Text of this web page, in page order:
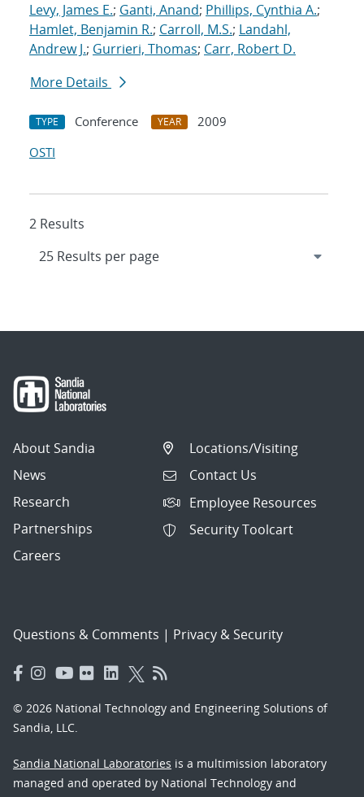
Levy, James E.; Ganti, Anand; Phillips, Cynthia A.;
Hamlet, Benjamin R.; Carroll, M.S.; Landahl,
Andrew J.; Gurrieri, Thomas; Carr, Robert D.
More Details
TYPE Conference YEAR
2009
OSTI
2 Results
About Sandia
News
Research
Partnerships
Careers
Locations/Visiting
Contact Us
Employee Resources
Security Toolcart
Questions & Comments | Privacy & Security
© 2026 National Technology and Engineering Solutions of
Sandia, LLC.
Sandia National Laboratories is a multimission laboratory
managed and operated by National Technology and